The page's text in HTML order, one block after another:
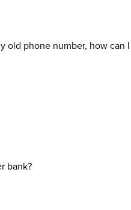
old phone number, how can
bank?